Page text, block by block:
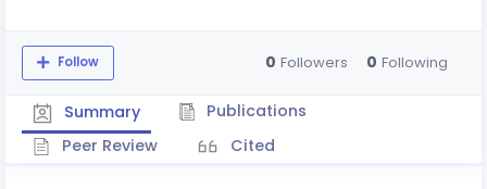
Follow 0 Followers 0 Following
Summary
Publications
Peer Review
Cited